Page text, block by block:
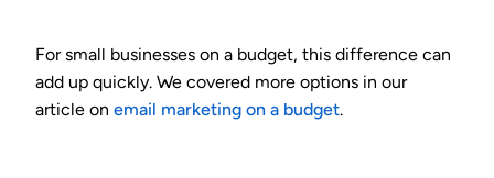
For small businesses on a budget, this difference can
add up quickly. We covered more options in our
article on email marketing on a budget.